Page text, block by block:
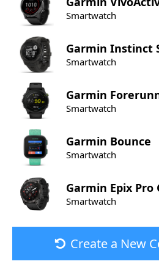
Smartwatch
Garmin Instinct
Smartwatch
Garmin
Smartwatch
Garmin Bounce
Smartwatch
Garmin Epix Pro
Smartwatch
Create a New